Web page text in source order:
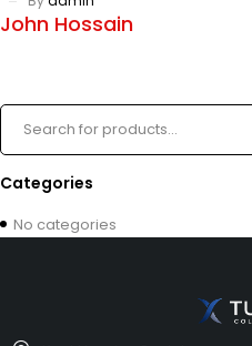
John Hossain
Categories
No categories